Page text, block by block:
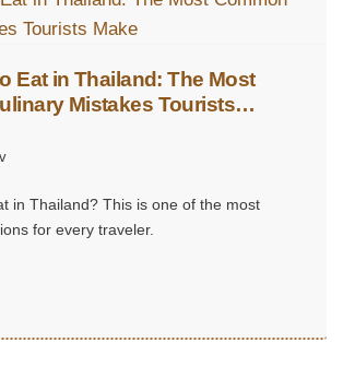
Eat in Thailand: The Most
Mistakes Tourists
in Thailand? This is one of the most
for every traveler.